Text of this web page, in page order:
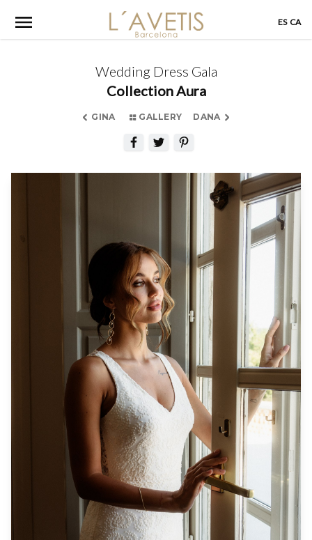
content
ES CA
Wedding Dress Gala
Collection Aura
GINA GALLERY DANA